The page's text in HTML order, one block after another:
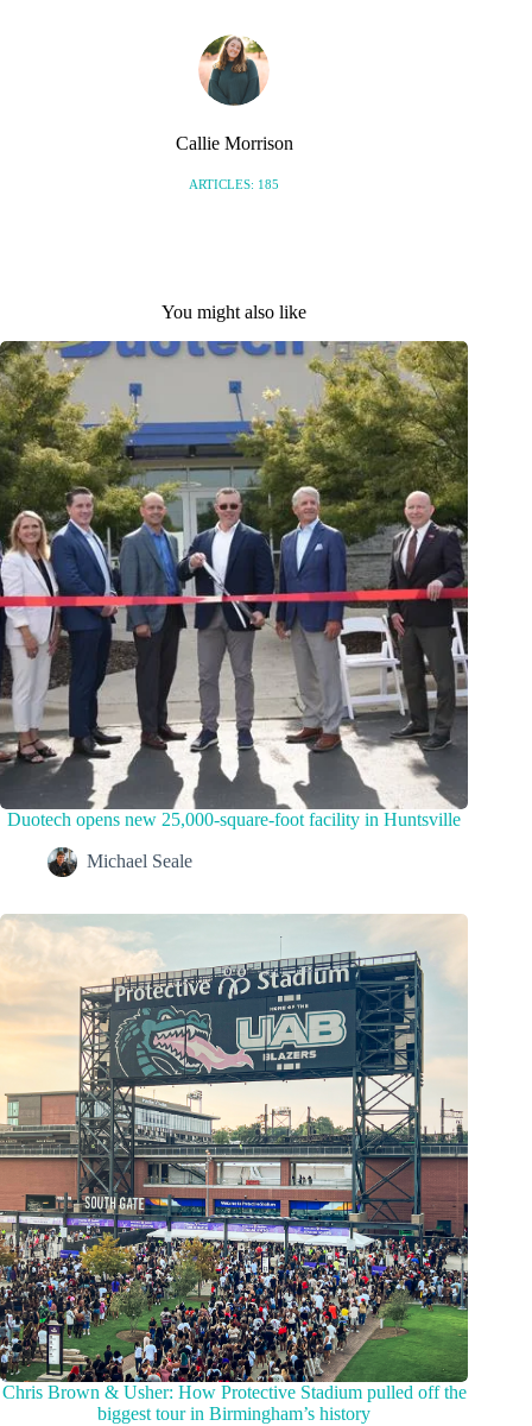
Callie Morrison
ARTICLES: 185
You might also like
Duotech opens new 25,000-square-foot facility in Huntsville
Michael Seale
Chris Brown & Usher: How Protective Stadium pulled off the
biggest tour in Birmingham’s history